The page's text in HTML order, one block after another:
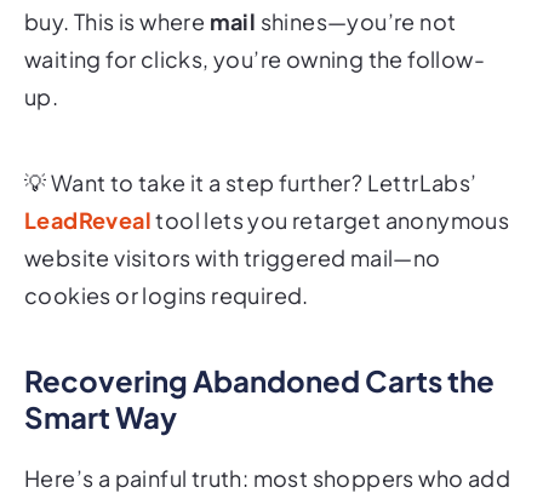
buy. This is where mail shines—you’re not
waiting for clicks, you’re owning the follow-
up.
💡 Want to take it a step further? LettrLabs’
LeadRevealtool lets you retarget anonymous
website visitors with triggered mail—no
cookies or logins required.
Recovering Abandoned Carts the
Smart Way
Here’s a painful truth: most shoppers who add